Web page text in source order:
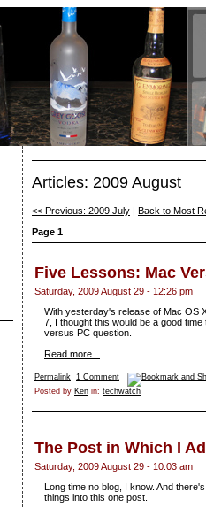
Articles: 2009 August
<< Previous: 2009 July
Back to Most
Page 1
Five Lessons: Mac
Saturday, 2009 August 29 - 12:26 pm
With yesterday's release of Mac OS
7, I thought this would be a good
versus PC question.
Read more...
Permalink 1 Comment
Posted by Ken in: techwatch
The Post in Which I
Saturday, 2009 August 29 - 10:03 am
Long time no blog, I know. And
things into this one post.